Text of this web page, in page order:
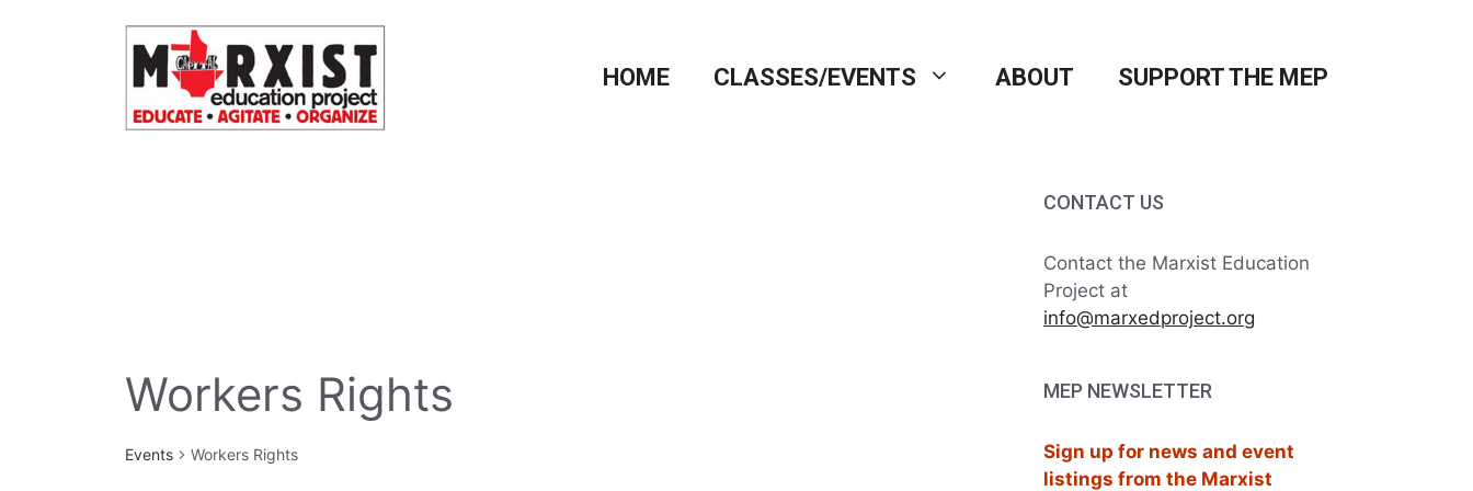
HOME CLASSES/EVENTS ABOUT SUPPORT THE MEP
Workers Rights
Events Workers Rights
CONTACT US
Contact the Marxist Education
Project at
info@marxedproject.org
MEP NEWSLETTER
Sign up for news and event
listings from the Marxist